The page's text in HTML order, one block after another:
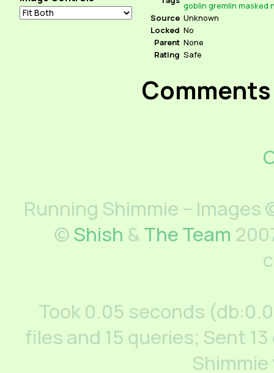
goblin gremlin masked
Source Unknown
Locked No
Parent None
Rating Safe
Comments
Running Shimmie –
©Shish &The Team
Took 0.05 seconds
files and 15 queries; Sent